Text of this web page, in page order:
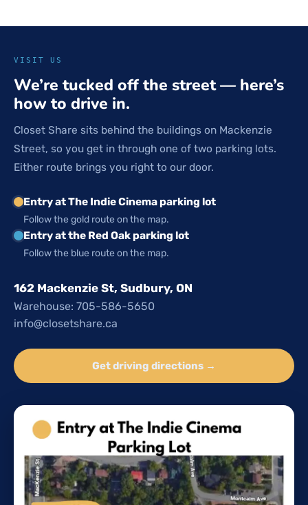
VISIT US
We’re tucked off the street — here’s
how to drive in.
Closet Share sits behind the buildings on Mackenzie
Street, so you get in through one of two parking lots.
Either route brings you right to our door.
Entry at The Indie Cinema parking lot
Follow the gold route on the map.
Entry at the Red Oak parking lot
Follow the blue route on the map.
162 Mackenzie St, Sudbury, ON
Warehouse: 705-586-5650
info@closetshare.ca
Get driving directions →